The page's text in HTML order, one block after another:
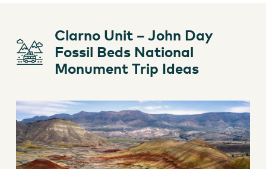
Clarno Unit – John Day
Fossil Beds National
Monument Trip Ideas